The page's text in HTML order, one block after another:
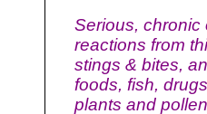
Serious, chronic
reactions from
stings & bites,
foods, fish,
plants and